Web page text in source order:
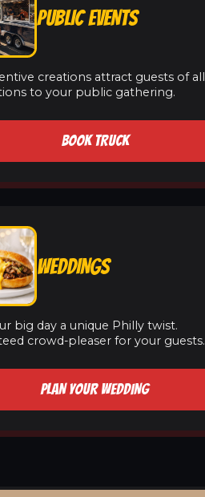
PUBLIC EVENTS
creations attract guests of all
to your public gathering.
BOOK TRUCK
WEDDINGS
big day a unique Philly twist.
crowd-pleaser for your guests.
PLAN YOUR WEDDING